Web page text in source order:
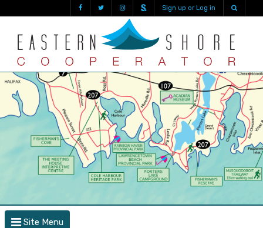
Sign up or Log in
Site Menu